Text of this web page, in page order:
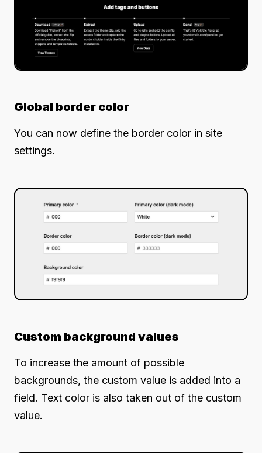
Global border color
You can now define the border color in site
settings.
Custom background values
To increase the amount of possible
backgrounds, the custom value is added into a
field. Text color is also taken out of the custom
value.